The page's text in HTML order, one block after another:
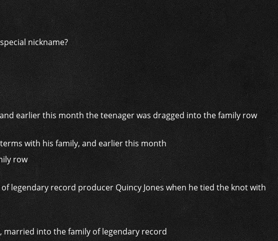
nickname?
with his family, and earlier this month
row
married into the family of legendary record